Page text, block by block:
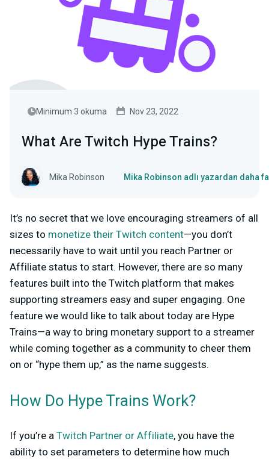
Minimum 3 okuma Nov 23, 2022
What Are Twitch Hype Trains?
Mika Robinson Mika Robinson adlı yazardan daha
It’s no secret that we love encouraging streamers of all
sizes to monetize their Twitch content—you don’t
necessarily have to wait until you reach Partner or
Affiliate status to start. However, there are so many
features built into the Twitch platform that makes
supporting streamers easy and super engaging. One
feature we would like to talk about today are Hype
Trains—a way to bring monetary support to a streamer
while coming together as a community to cheer them
on or “hype them up,” as the name suggests.
How Do Hype Trains Work?
If you’re a Twitch Partner or Affiliate, you have the
ability to set parameters to determine how much